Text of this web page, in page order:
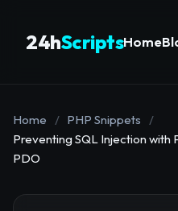
24hScriptsHome
Home / PHP Snippets
/
Preventing SQL Injection with
PDO